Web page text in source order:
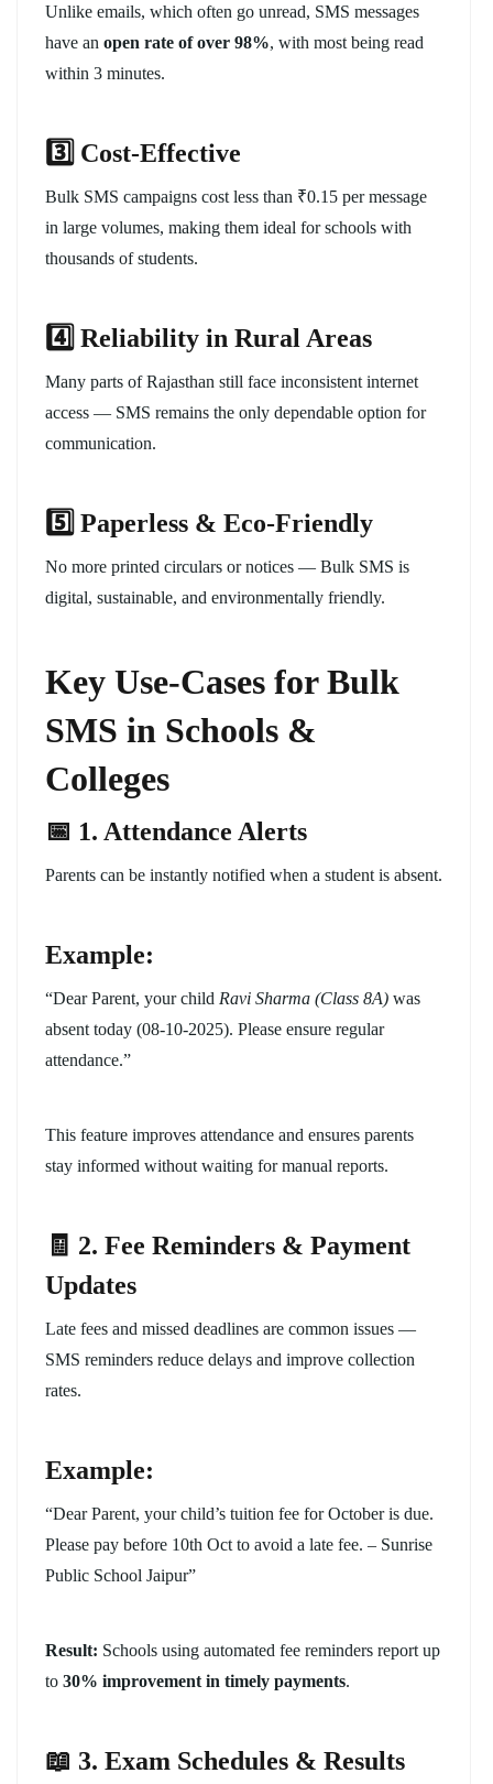
Unlike emails, which often go unread, SMS messages
have an open rate of over 98%, with most being read
within 3 minutes.
3️ ⃣ Cost-Effective
Bulk SMS campaigns cost less than ₹0.15 per message
in large volumes, making them ideal for schools with
thousands of students.
4️ ⃣ Reliability in Rural Areas
Many parts of Rajasthan still face inconsistent internet
access — SMS remains the only dependable option for
communication.
5️ ⃣ Paperless & Eco-Friendly
No more printed circulars or notices — Bulk SMS is
digital, sustainable, and environmentally friendly.
Key Use-Cases for Bulk
SMS in Schools &
Colleges
📅 1. Attendance Alerts
Parents can be instantly notified when a student is absent.
Example:
“Dear Parent, your child Ravi Sharma (Class 8A) was
absent today (08-10-2025). Please ensure regular
attendance.”
This feature improves attendance and ensures parents
stay informed without waiting for manual reports.
🧾 2. Fee Reminders & Payment
Updates
Late fees and missed deadlines are common issues —
SMS reminders reduce delays and improve collection
rates.
Example:
“Dear Parent, your child’s tuition fee for October is due.
Please pay before 10th Oct to avoid a late fee. – Sunrise
Public School Jaipur”
Result: Schools using automated fee reminders report up
to 30% improvement in timely payments.
📖 3. Exam Schedules & Results